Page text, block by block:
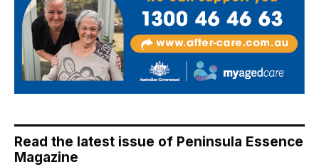
Read the latest issue of Peninsula Essence
Magazine